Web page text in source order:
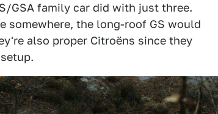
GSA family car did with just three.
somewhere, the long-roof GS would
also proper Citroëns since they